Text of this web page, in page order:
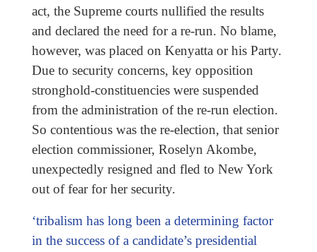
act, the Supreme courts nullified the results
and declared the need for a re-run. No blame,
however, was placed on Kenyatta or his Party.
Due to security concerns, key opposition
stronghold-constituencies were suspended
from the administration of the re-run election.
So contentious was the re-election, that senior
election commissioner, Roselyn Akombe,
unexpectedly resigned and fled to New York
out of fear for her security.
‘tribalism has long been a determining factor
in the success of a candidate’s presidential